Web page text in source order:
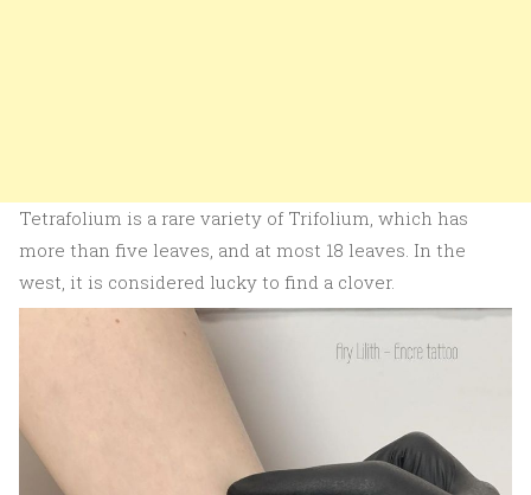
Tetrafolium is a rare variety of Trifolium, which has
more than five leaves, and at most 18 leaves. In the
west, it is considered lucky to find a clover.